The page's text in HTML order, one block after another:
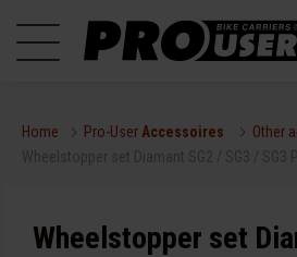
Home Pro-User Accessoires
Other
Wheelstopper set